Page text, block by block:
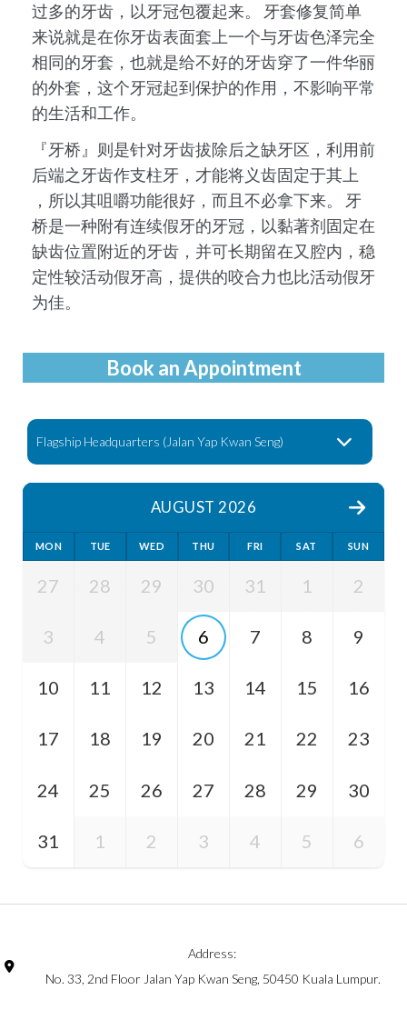
过多的牙齿，以牙冠包覆起来。 牙套修复简单
来说就是在你牙齿表⾯套上⼀个与牙齿⾊泽完全
相同的牙套，也就是给不好的牙齿穿了⼀件华丽
的外套，这个牙冠起到保护的作⽤，不影响平常
的⽣活和⼯作。
『牙桥』则是针对牙齿拔除后之缺牙区，利⽤前
后端之牙齿作⽀柱牙，才能将义齿固定于其上
，所以其咀嚼功能很好，⽽且不必拿下来。 牙
桥是⼀种附有连续假牙的牙冠，以黏著剂固定在
缺齿位置附近的牙齿，并可长期留在⼜腔内，稳
定性较活动假牙⾼，提供的咬合⼒也比活动假牙
为佳。
Book an Appointment
AUGUST 2026
MON TUE WED THU FRI SAT SUN
27 28 29 30 31 1 2
3 4 5 6 7 8 9
10 11 12 13 14 15 16
17 18 19 20 21 22 23
24 25 26 27 28 29 30
31 1 2 3 4 5 6
Address:
No. 33, 2nd Floor Jalan Yap Kwan Seng, 50450 Kuala Lumpur.